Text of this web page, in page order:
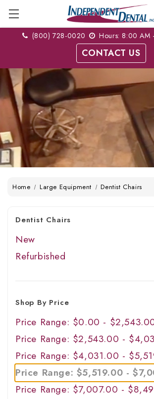
(800) 728-0020 Hours: 8:00 AM
CONTACT US
Home Large Equipment Dentist Chairs
Dentist Chairs
New
Refurbished
Shop By Price
Price Range: $0.00 -
Price Range: $2,543.00 -
Price Range: $4,031.00 -
Price Range: $5,519.00 -
Price Range: $7,007.00 -